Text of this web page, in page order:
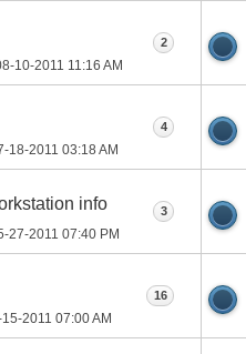
10-2011 11:16 AM
2
18-2011 03:18 AM
4
info
27-2011 07:40 PM
3
2011 07:00 AM
16